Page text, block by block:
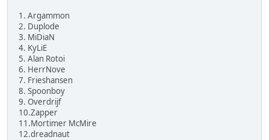
1. Argammon
2. Duplode
3. MiDiaN
4. KyLiE
5. Alan Rotoi
6. HerrNove
7. Frieshansen
8. Spoonboy
9. Overdrijf
10.Zapper
11.Mortimer McMire
12.dreadnaut